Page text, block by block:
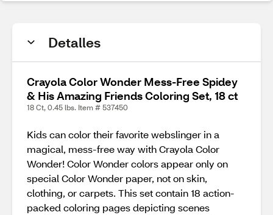
Detalles
Crayola Color Wonder Mess-Free Spidey
& His Amazing Friends Coloring Set, 18 ct
18 Ct, 0.45 lbs. Item # 537450
Kids can color their favorite webslinger in a
magical, mess-free way with Crayola Color
Wonder! Color Wonder colors appear only on
special Color Wonder paper, not on skin,
clothing, or carpets. This set contain 18 action-
packed coloring pages depicting scenes